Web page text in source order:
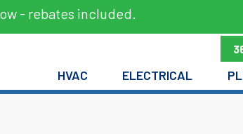
- rebates included.
HVAC ELECTRICAL